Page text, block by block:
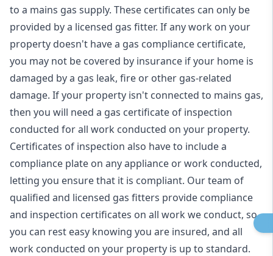
to a mains gas supply. These certificates can only be
provided by a licensed gas fitter. If any work on your
property doesn't have a gas compliance certificate,
you may not be covered by insurance if your home is
damaged by a gas leak, fire or other gas-related
damage. If your property isn't connected to mains gas,
then you will need a gas certificate of inspection
conducted for all work conducted on your property.
Certificates of inspection also have to include a
compliance plate on any appliance or work conducted,
letting you ensure that it is compliant. Our team of
qualified and licensed gas fitters provide compliance
and inspection certificates on all work we conduct, so
you can rest easy knowing you are insured, and all
work conducted on your property is up to standard.